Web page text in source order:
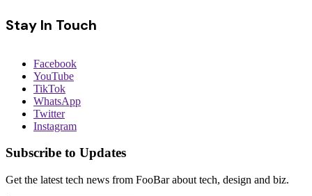
Stay In Touch
Facebook
YouTube
TikTok
WhatsApp
Twitter
Instagram
Subscribe to Updates
Get the latest tech news from FooBar about tech, design and biz.